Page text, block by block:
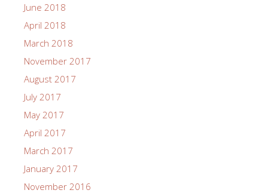
June 2018
April 2018
March 2018
November 2017
August 2017
July 2017
May 2017
April 2017
March 2017
January 2017
November 2016